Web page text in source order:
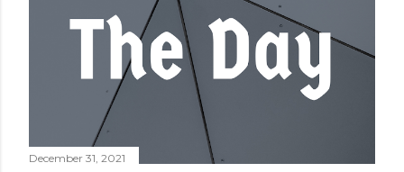
December 31, 2021